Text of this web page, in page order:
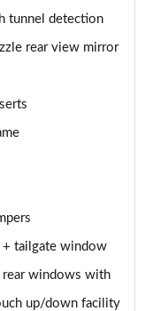
tunnel detection
rear view mirror
+ tailgate window
rear windows with
up/down facility